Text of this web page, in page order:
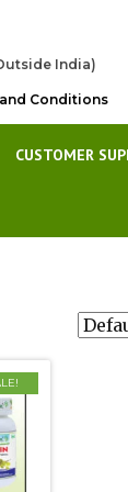
India)
Conditions
CUSTOMER